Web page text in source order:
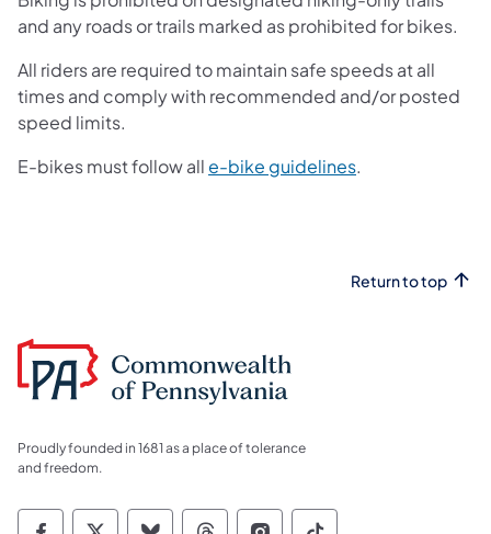
and any roads or trails marked as prohibited for bikes.
All riders are required to maintain safe speeds at all
times and comply with recommended and/or posted
speed limits.
E-bikes must follow alle-bike guidelines(opens in a new
.
Return to top
Proudly founded in 1681 as a place of tolerance
and freedom.